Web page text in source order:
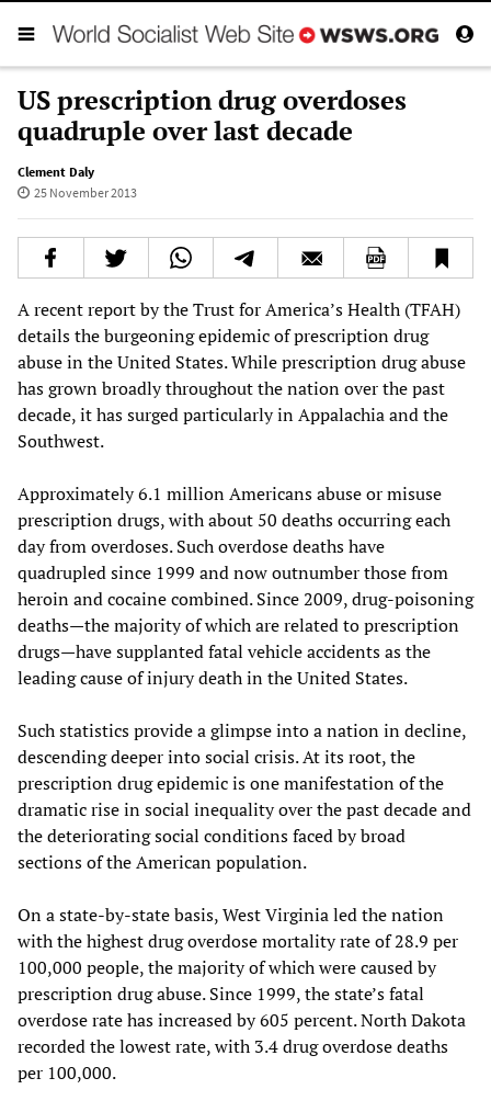
US prescription drug overdoses
quadruple over last decade
Clement Daly
25 November 2013
A recent report by the Trust for America’s Health (TFAH)
details the burgeoning epidemic of prescription drug
abuse in the United States. While prescription drug abuse
has grown broadly throughout the nation over the past
decade, it has surged particularly in Appalachia and the
Southwest.
Approximately 6.1 million Americans abuse or misuse
prescription drugs, with about 50 deaths occurring each
day from overdoses. Such overdose deaths have
quadrupled since 1999 and now outnumber those from
heroin and cocaine combined. Since 2009, drug-poisoning
deaths—the majority of which are related to prescription
drugs—have supplanted fatal vehicle accidents as the
leading cause of injury death in the United States.
Such statistics provide a glimpse into a nation in decline,
descending deeper into social crisis. At its root, the
prescription drug epidemic is one manifestation of the
dramatic rise in social inequality over the past decade and
the deteriorating social conditions faced by broad
sections of the American population.
On a state-by-state basis, West Virginia led the nation
with the highest drug overdose mortality rate of 28.9 per
100,000 people, the majority of which were caused by
prescription drug abuse. Since 1999, the state’s fatal
overdose rate has increased by 605 percent. North Dakota
recorded the lowest rate, with 3.4 drug overdose deaths
per 100,000.